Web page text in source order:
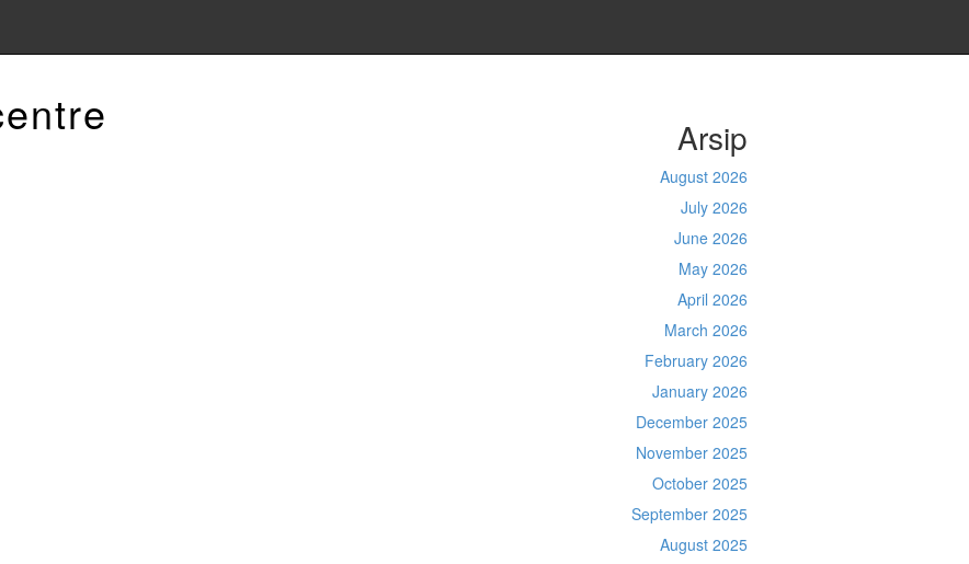
Arsip
August 2026
July 2026
June 2026
May 2026
April 2026
March 2026
February 2026
January 2026
December 2025
November 2025
October 2025
September 2025
August 2025